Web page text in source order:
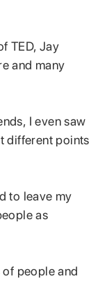
TED, Jay
and many
I even saw
different points
to leave my
as
people and